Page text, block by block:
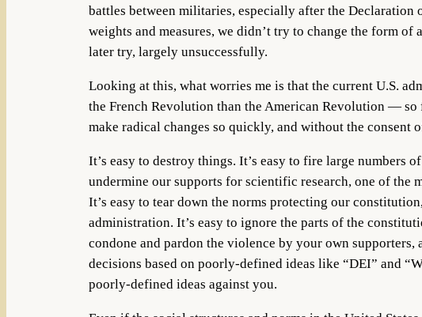
battles between militaries, especially after the
weights and measures, we didn’t try to change the form
later try, largely unsuccessfully.
Looking at this, what worries me is that the current U.S.
the French Revolution than the American Revolution —
make radical changes so quickly, and without the consent
It’s easy to destroy things. It’s easy to fire large numbers
undermine our supports for scientific research, one of the
It’s easy to tear down the norms protecting our
administration. It’s easy to ignore the parts of the
condone and pardon the violence by your own
decisions based on poorly-defined ideas like “DEI” and
poorly-defined ideas against you.